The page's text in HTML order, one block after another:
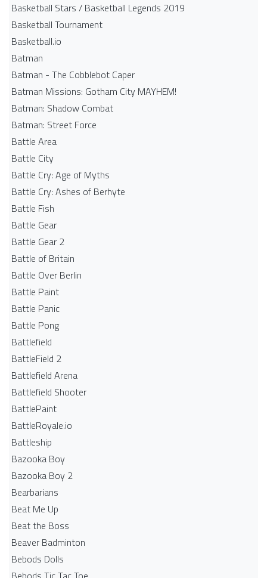
Basketball Stars / Basketball Legends 2019
Basketball Tournament
Basketball.io
Batman
Batman - The Cobblebot Caper
Batman Missions: Gotham City MAYHEM!
Batman: Shadow Combat
Batman: Street Force
Battle Area
Battle City
Battle Cry: Age of Myths
Battle Cry: Ashes of Berhyte
Battle Fish
Battle Gear
Battle Gear 2
Battle of Britain
Battle Over Berlin
Battle Paint
Battle Panic
Battle Pong
Battlefield
BattleField 2
Battlefield Arena
Battlefield Shooter
BattlePaint
BattleRoyale.io
Battleship
Bazooka Boy
Bazooka Boy 2
Bearbarians
Beat Me Up
Beat the Boss
Beaver Badminton
Bebods Dolls